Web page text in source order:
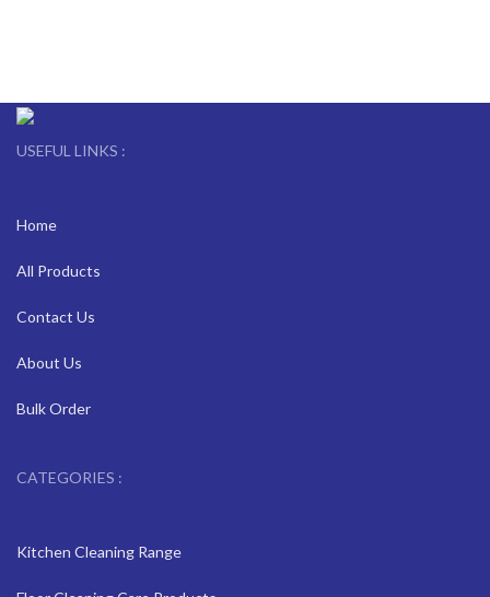
USEFUL LINKS :
Home
All Products
Contact Us
About Us
Bulk Order
CATEGORIES :
Kitchen Cleaning Range